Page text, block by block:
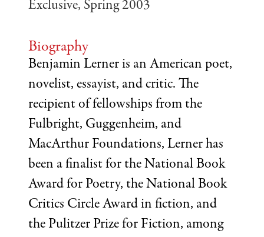
Exclusive, Spring 2003
Biography
Benjamin Lerner is an American poet,
novelist, essayist, and critic. The
recipient of fellowships from the
Fulbright, Guggenheim, and
MacArthur Foundations, Lerner has
been a finalist for the National Book
Award for Poetry, the National Book
Critics Circle Award in fiction, and
the Pulitzer Prize for Fiction, among